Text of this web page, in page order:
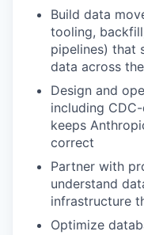
Build data
tooling,
pipelines) that
data across
Design and
including
keeps
correct
Partner with
understand
infrastructure
Optimize